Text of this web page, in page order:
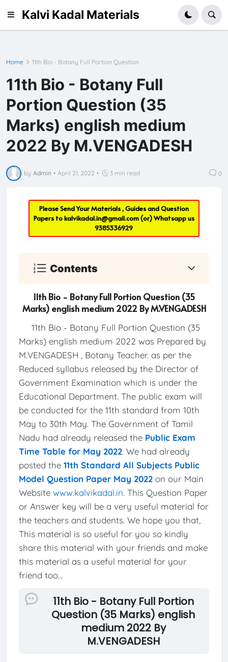
Kalvi Kadal Materials
Home 11th Bio - Botany Full Portion Question
11th Bio - Botany Full
Portion Question (35
Marks) english medium
2022 By M.VENGADESH
by Admin • April 21, 2022 • 3 min read 0
Please Send Your Materials , Guides and Question
Papers tokalvikadal.in@gmail.com(or) Whatsapp us
9385336929
Contents
11th Bio - Botany Full Portion Question (35
Marks) english medium 2022 By M.VENGADESH
11th Bio - Botany Full Portion Question (35
Marks) english medium 2022 was Prepared by
M.VENGADESH , Botany Teacher. as per the
Reduced syllabus released by the Director of
Government Examination which is under the
Educational Department. The public exam will
be conducted for the 11th standard from 10th
May to 30th May. The Government of Tamil
Nadu had already released the Public Exam
Time Table for May 2022. We had already
posted the 11th Standard All Subjects Public
Model Question Paper May 2022on our Main
Website www.kalvikadal.in. This Question Paper
or Answer key will be a very useful material for
the teachers and students. We hope you that,
This material is so useful for you so kindly
share this material with your friends and make
this material as a useful material for your
friend too...
11th Bio - Botany Full Portion
Question (35 Marks) english
medium 2022 By
M.VENGADESH